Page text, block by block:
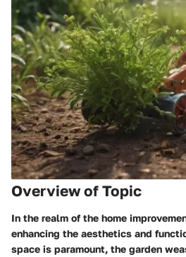
Overview of Topic
In the realm of the home
enhancing the aesthetics and
space is paramount, the garden